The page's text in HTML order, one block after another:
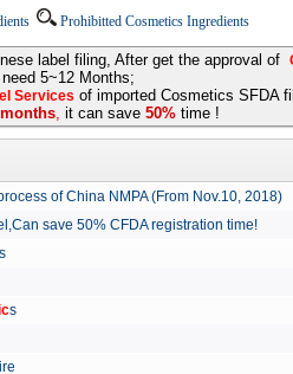
Prohibitted Cosmetics Ingredients
label filing, After get the approval of
5~12 Months;
Services of imported Cosmetics SFDA
, it can save50% time !
of China NMPA (From Nov.10, 2018)
save 50% CFDA registration time!
s